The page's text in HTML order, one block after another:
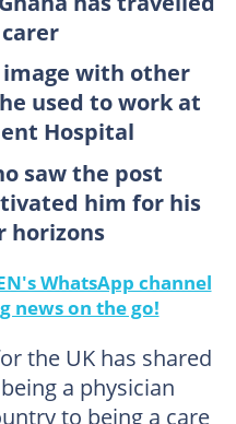
with other
used to work at
Hospital
saw the post
him for his
horizons
WhatsApp channel
news on the go!
the UK has shared
a physician
to being a care